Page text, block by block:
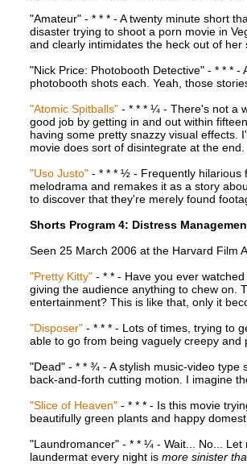
"Amateur" - * * * - A twenty minute short
disaster trying to shoot a porn movie in
and clearly intimidates the heck out of her
"Nick Price: Photobooth Detective" - * * *
photobooth shots each. Yeah, those
"Atomic Spitballs"- * * * ¼ - There's not a
good job by getting in and out within
having some pretty snazzy visual effects.
movie does sort of disintegrate at the end.
"Uso Justo"- * * * ½ - Frequently hilarious
melodrama and remakes it as a story
to discover that they're merely found
Shorts Program 4: Distress
Seen 25 March 2006 at the Harvard Film
"Pretty Kitty"- * * - Have you ever
giving the audience anything to chew on.
entertainment? This is like that, only it
"Disposer"- * * * - Lots of times, trying to
able to go from being vaguely creepy and
"Dead" - * * ¾ - A stylish music-video
back-and-forth cutting motion. I imagine
"Slice of Heaven"- * * * - Is this movie
beautifully green plants and happy
"Laundromancer" - * * ¼ - Wait... No...
laundermat every night is more sinister